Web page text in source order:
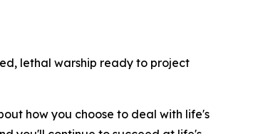
lethal warship ready to project
how you choose to deal with life's